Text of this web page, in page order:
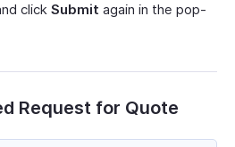
click Submit again in the pop-
Request for Quote